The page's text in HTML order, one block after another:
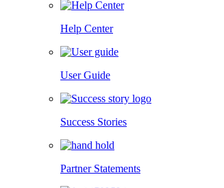
Help Center
User Guide
Success Stories
Partner Statements